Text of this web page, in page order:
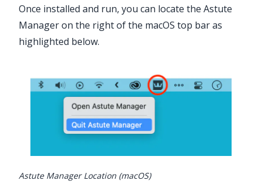
Once installed and run, you can locate the Astute
Manager on the right of the macOS top bar as
highlighted below.
Astute Manager Location (macOS)